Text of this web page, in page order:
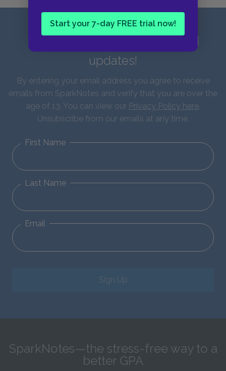
Start your 7-day FREE trial now!
Sign up for our latest news and
updates!
By entering your email address you agree to receive
emails from SparkNotes and verify that you are over the
age of 13. You can view our Privacy Policy here.
Unsubscribe from our emails at any time.
First Name
Last Name
Email
Sign Up
SparkNotes—the stress-free way to a
better GPA